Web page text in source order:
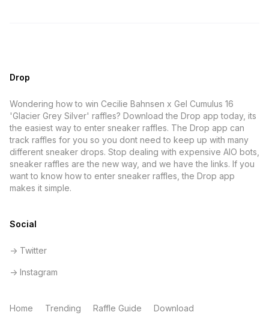
Drop
Wondering how to win Cecilie Bahnsen x Gel Cumulus 16
'Glacier Grey Silver' raffles? Download the Drop app today, its
the easiest way to enter sneaker raffles. The Drop app can
track raffles for you so you dont need to keep up with many
different sneaker drops. Stop dealing with expensive AIO bots,
sneaker raffles are the new way, and we have the links. If you
want to know how to enter sneaker raffles, the Drop app
makes it simple.
Social
-> Twitter
-> Instagram
Home Trending Raffle Guide Download